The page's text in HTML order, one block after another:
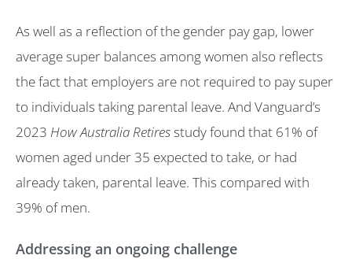
As well as a reflection of the gender pay gap, lower
average super balances among women also reflects
the fact that employers are not required to pay super
to individuals taking parental leave. And Vanguard’s
2023 How Australia Retiresstudy found that 61% of
women aged under 35 expected to take, or had
already taken, parental leave. This compared with
39% of men.
Addressing an ongoing challenge